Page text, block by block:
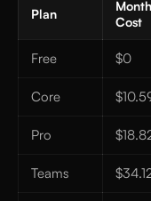
Plan
Cost
Free $0
Core
Pro
Teams